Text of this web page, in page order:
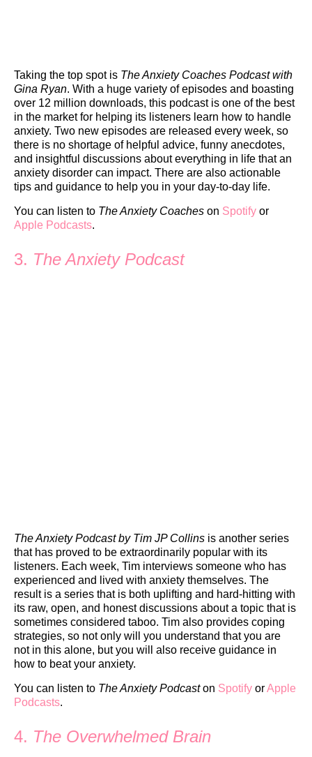
Taking the top spot is The Anxiety Coaches Podcast with
Gina Ryan. With a huge variety of episodes and boasting
over 12 million downloads, this podcast is one of the best
in the market for helping its listeners learn how to handle
anxiety. Two new episodes are released every week, so
there is no shortage of helpful advice, funny anecdotes,
and insightful discussions about everything in life that an
anxiety disorder can impact. There are also actionable
tips and guidance to help you in your day-to-day life.
You can listen to The Anxiety Coaches on Spotify or
Apple Podcasts.
3. The Anxiety Podcast
The Anxiety Podcast by Tim JP Collins is another series
that has proved to be extraordinarily popular with its
listeners. Each week, Tim interviews someone who has
experienced and lived with anxiety themselves. The
result is a series that is both uplifting and hard-hitting with
its raw, open, and honest discussions about a topic that is
sometimes considered taboo. Tim also provides coping
strategies, so not only will you understand that you are
not in this alone, but you will also receive guidance in
how to beat your anxiety.
You can listen to The Anxiety Podcaston Spotify orApple
Podcasts.
4. The Overwhelmed Brain